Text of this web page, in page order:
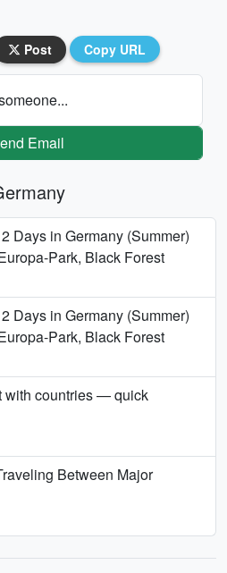
Post Copy URL
Email
Days in Germany (Summer)
Park, Black Forest
Days in Germany (Summer)
Park, Black Forest
with countries — quick
Between Major